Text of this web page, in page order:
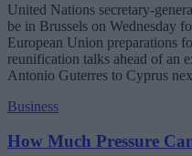
United Nations secretary-
be in Brussels on Wednesday
European Union preparations
reunification talks ahead of an
Antonio Guterres to Cyprus
Business
How Much Pressure